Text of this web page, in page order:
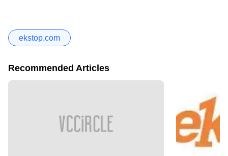
ekstop.com
Recommended Articles